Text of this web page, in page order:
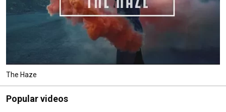
The Haze
Popular videos